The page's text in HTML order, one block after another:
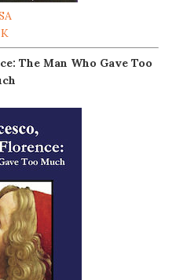
The Man Who Gave Too